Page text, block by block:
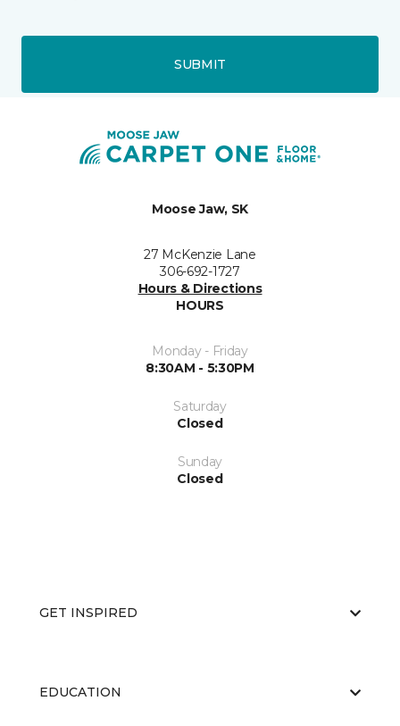
SUBMIT
Moose Jaw, SK
27 McKenzie Lane
306-692-1727
Hours & Directions
HOURS
Monday - Friday
8:30AM - 5:30PM
Saturday
Closed
Sunday
Closed
GET INSPIRED
EDUCATION